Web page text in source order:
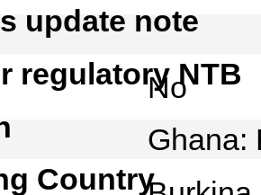
update note
regulatory NTB
No
Ghana:
Country